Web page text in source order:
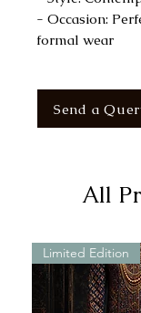
- Occasion:
formal wear
Send a
All
Limited Edition